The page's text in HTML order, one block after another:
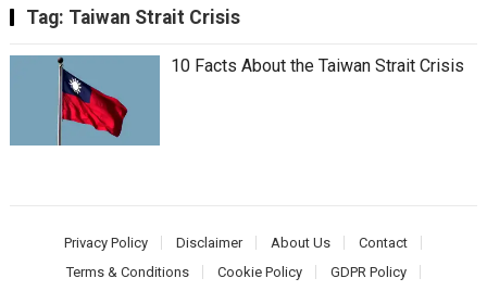
Tag: Taiwan Strait Crisis
10 Facts About thе Taiwan Strait Crisis
Privacy Policy Disclaimer About Us
Contact
Terms & Conditions
Cookie Policy
GDPR Policy